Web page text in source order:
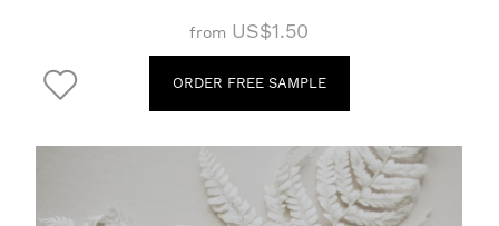
from US$1.50
ORDER FREE SAMPLE